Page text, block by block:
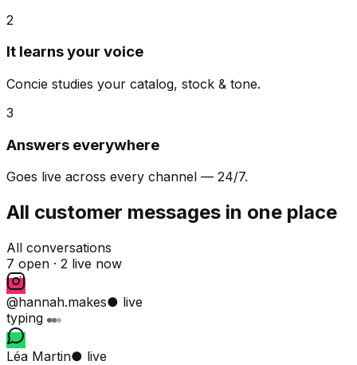
2
It learns your voice
Concie studies your catalog, stock & tone.
3
Answers everywhere
Goes live across every channel — 24/7.
All customer messages in one place
All conversations
7 open · 2 live now
@hannah.makes● live
typing
Léa Martin● live